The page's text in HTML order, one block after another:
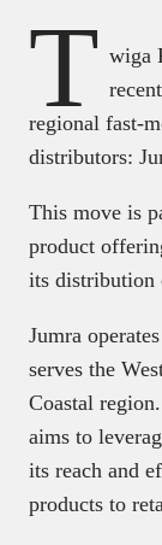
T wiga
regional fast-
distributors:
This move is
product
its distribution
Jumra
serves the
Coastal
aims to
its reach and
products to